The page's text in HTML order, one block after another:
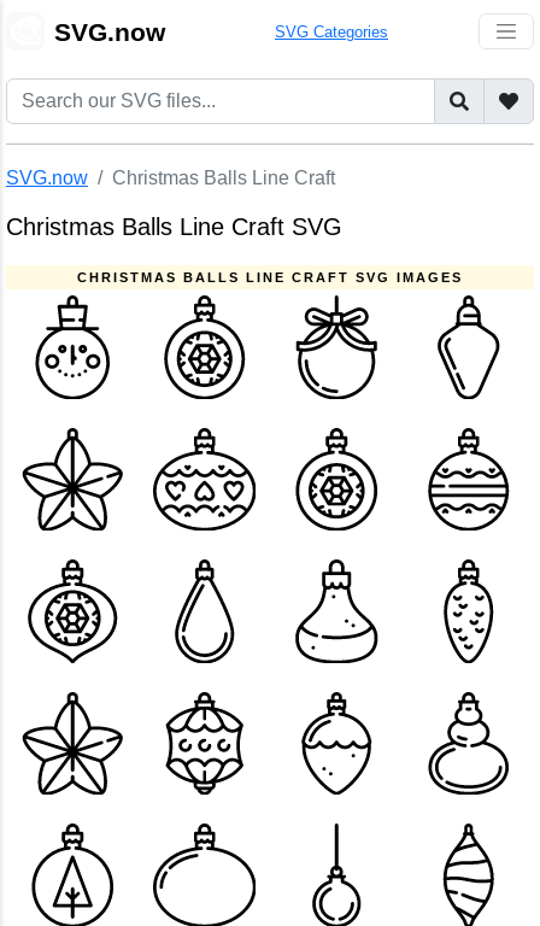
SVG.now SVG Categories
SVG.now Christmas Balls Line Craft
Christmas Balls Line Craft SVG
CHRISTMAS BALLS LINE CRAFT SVG IMAGES